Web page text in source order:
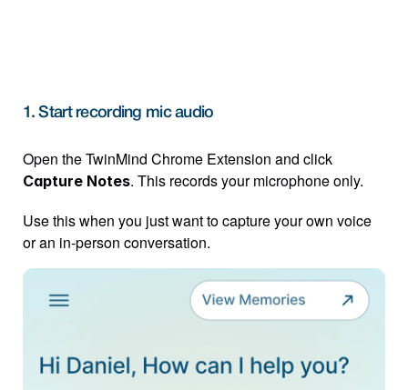
1. Start recording mic audio
Open the TwinMind Chrome Extension and click
Capture Notes. This records your microphone only.
Use this when you just want to capture your own voice
or an in-person conversation.